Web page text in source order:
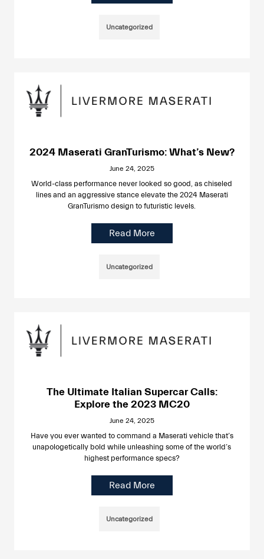
Uncategorized
2024 Maserati GranTurismo: What’s New?
June 24, 2025
World-class performance never looked so good, as chiseled
lines and an aggressive stance elevate the 2024 Maserati
GranTurismo design to futuristic levels.
Read More
Uncategorized
The Ultimate Italian Supercar Calls:
Explore the 2023 MC20
June 24, 2025
Have you ever wanted to command a Maserati vehicle that’s
unapologetically bold while unleashing some of the world’s
highest performance specs?
Read More
Uncategorized